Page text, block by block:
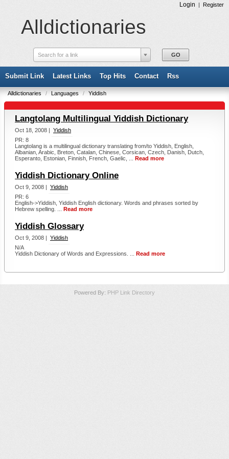
Login | Register
Alldictionaries
Search for a link
Submit Link Latest Links Top Hits Contact Rss
Alldictionaries / Languages / Yiddish
Langtolang Multilingual Yiddish Dictionary
Oct 18, 2008 | Yiddish
PR: 8
Langtolang is a multilingual dictionary translating from/to Yiddish, English,
Albanian, Arabic, Breton, Catalan, Chinese, Corsican, Czech, Danish, Dutch,
Esperanto, Estonian, Finnish, French, Gaelic, ... Read more
Yiddish Dictionary Online
Oct 9, 2008 | Yiddish
PR: 6
English->Yiddish, Yiddish English dictionary. Words and phrases sorted by
Hebrew spelling. ... Read more
Yiddish Glossary
Oct 9, 2008 | Yiddish
N/A
Yiddish Dictionary of Words and Expressions. ... Read more
Powered By: PHP Link Directory